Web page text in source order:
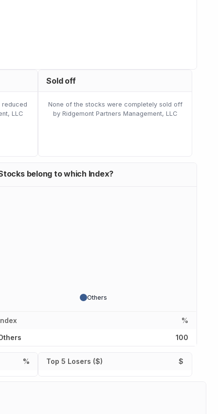
reduced
LLC
Sold off
None of the stocks were completely sold off
by Ridgemont Partners Management, LLC
belong to which Index?
Others
%
100
% Top 5 Losers ($) $